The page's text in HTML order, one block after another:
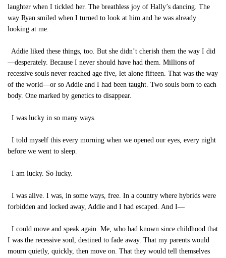
laughter when I tickled her. The breathless joy of Hally’s dancing. The
way Ryan smiled when I turned to look at him and he was already
looking at me.
Addie liked these things, too. But she didn’t cherish them the way I did
—desperately. Because I never should have had them. Millions of
recessive souls never reached age five, let alone fifteen. That was the way
of the world—or so Addie and I had been taught. Two souls born to each
body. One marked by genetics to disappear.
I was lucky in so many ways.
I told myself this every morning when we opened our eyes, every night
before we went to sleep.
I am lucky. So lucky.
I was alive. I was, in some ways, free. In a country where hybrids were
forbidden and locked away, Addie and I had escaped. And I—
I could move and speak again. Me, who had known since childhood that
I was the recessive soul, destined to fade away. That my parents would
mourn quietly, quickly, then move on. That they would tell themselves